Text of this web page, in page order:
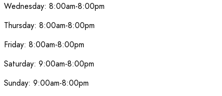
Wednesday: 8:00am-8:00pm
Thursday: 8:00am-8:00pm
Friday: 8:00am-8:00pm
Saturday: 9:00am-8:00pm
Sunday: 9:00am-8:00pm